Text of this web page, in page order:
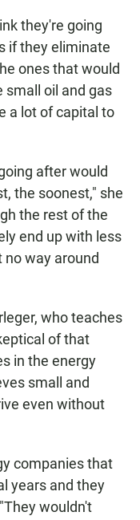
they're going
if they eliminate
ones that would
small oil and gas
a lot of capital to
after would
the soonest," she
the rest of the
end up with less
no way around
who teaches
of that
in the energy
small and
even without
companies that
years and they
wouldn't